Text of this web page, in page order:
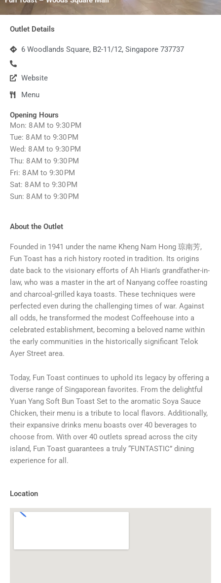
Outlet Details
6 Woodlands Square, B2-11/12, Singapore 737737
Website
Menu
Opening Hours
Mon: 8 AM to 9:30 PM
Tue: 8 AM to 9:30 PM
Wed: 8 AM to 9:30 PM
Thu: 8 AM to 9:30 PM
Fri: 8 AM to 9:30 PM
Sat: 8 AM to 9:30 PM
Sun: 8 AM to 9:30 PM
About the Outlet
Founded in 1941 under the name Kheng Nam Hong 琼南芳,
Fun Toast has a rich history rooted in tradition. Its origins
date back to the visionary efforts of Ah Hian’s grandfather-in-
law, who was a master in the art of Nanyang coffee roasting
and charcoal-grilled kaya toasts. These techniques were
perfected even during the challenging times of war. Against
all odds, he transformed the modest Coffeehouse into a
celebrated establishment, becoming a beloved name within
the early communities in the historically significant Telok
Ayer Street area.
Today, Fun Toast continues to uphold its legacy by offering a
diverse range of Singaporean favorites. From the delightful
Yuan Yang Soft Bun Toast Set to the aromatic Soya Sauce
Chicken, their menu is a tribute to local flavors. Additionally,
their expansive drinks menu boasts over 40 beverages to
choose from. With over 40 outlets spread across the city
island, Fun Toast guarantees a truly “FUNTASTIC” dining
experience for all.
Location